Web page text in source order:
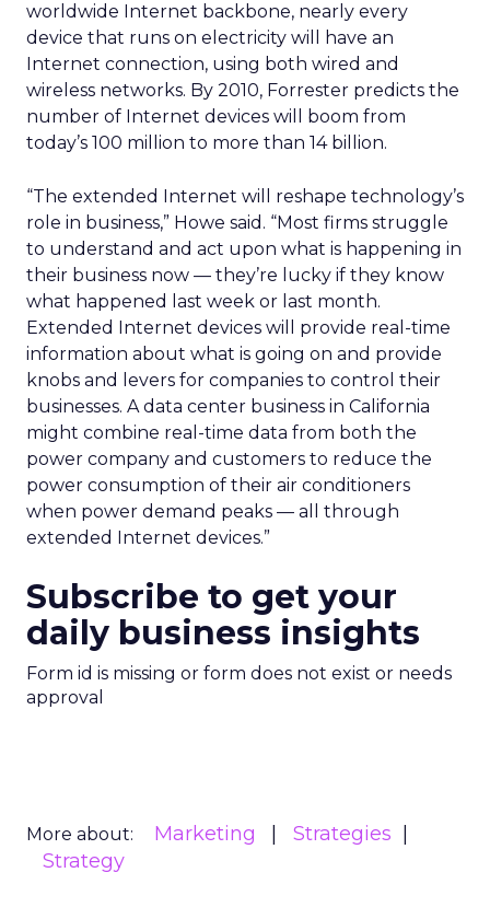
worldwide Internet backbone, nearly every
device that runs on electricity will have an
Internet connection, using both wired and
wireless networks. By 2010, Forrester predicts the
number of Internet devices will boom from
today’s 100 million to more than 14 billion.
“The extended Internet will reshape technology’s
role in business,” Howe said. “Most firms struggle
to understand and act upon what is happening in
their business now — they’re lucky if they know
what happened last week or last month.
Extended Internet devices will provide real-time
information about what is going on and provide
knobs and levers for companies to control their
businesses. A data center business in California
might combine real-time data from both the
power company and customers to reduce the
power consumption of their air conditioners
when power demand peaks — all through
extended Internet devices.”
Subscribe to get your
daily business insights
Form id is missing or form does not exist or needs
approval
More about: Marketing
Strategies
Strategy